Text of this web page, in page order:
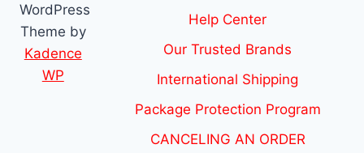
WordPress
Theme by
Kadence
WP
Help Center
Our Trusted Brands
International Shipping
Package Protection Program
CANCELING AN ORDER